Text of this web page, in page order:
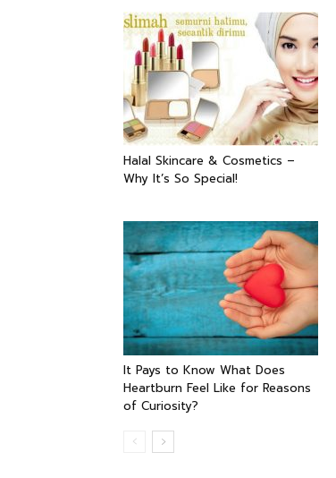
Halal Skincare & Cosmetics –
Why It’s So Special!
It Pays to Know What Does
Heartburn Feel Like for Reasons
of Curiosity?